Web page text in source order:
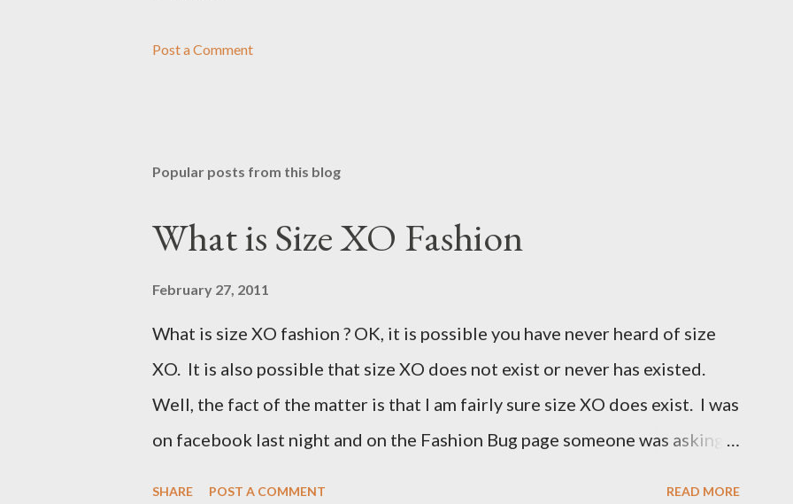
Post a Comment
Popular posts from this blog
What is Size XO Fashion
February 27, 2011
What is size XO fashion ? OK, it is possible you have never heard of size
XO. It is also possible that size XO does not exist or never has existed.
Well, the fact of the matter is that I am fairly sure size XO does exist. I was
on facebook last night and on the Fashion Bug page someone was asking
SHARE POST A COMMENT READ MORE